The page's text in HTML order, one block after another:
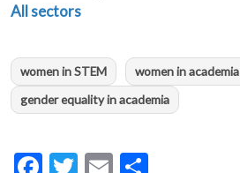
All sectors
women in STEM women in academia
gender equality in academia
Facebook
Twitter
Email